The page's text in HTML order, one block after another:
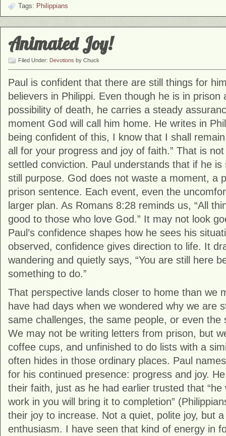
Tags: Philippians
Animated Joy!
Filed Under: Devotions by Chuck
Paul is confident that there are still things for
believers in Philippi. Even though he is in prison
possibility of death, he carries a steady
moment God will call him home. He writes in
being confident of this, I know that I shall
all for your progress and joy of faith.” That is
settled conviction. Paul understands that if he
still purpose. God does not waste a moment, a
prison sentence. Each event, even the
larger plan. As Romans 8:28 reminds us, “All
good to those who love God.” It may not look
Paul’s confidence shapes how he sees his
observed, confidence gives direction to life. It
wandering and quietly says, “You are still here
something to do.”
That perspective lands closer to home than we
have had days when we wondered why we are
same challenges, the same people, or even the
We may not be writing letters from prison, but
coffee cups, and unfinished to do lists with a
often hides in those ordinary places. Paul
for his continued presence: progress and joy.
their faith, just as he had earlier trusted that “he
work in you will bring it to completion”
their joy to increase. Not a quiet, polite joy, but
enthusiasm. I have seen that kind of energy in